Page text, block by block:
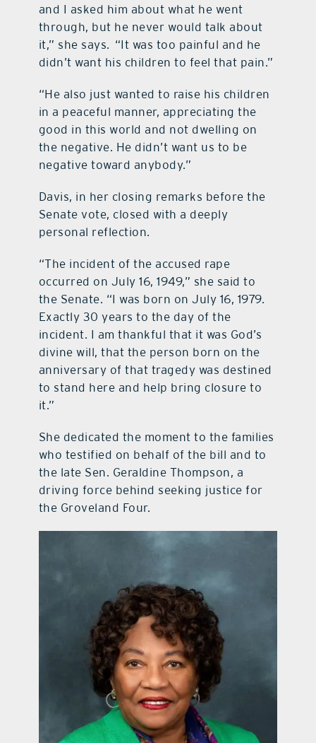
and I asked him about what he went
through, but he never would talk about
it,” she says. “It was too painful and he
didn’t want his children to feel that pain.”
“He also just wanted to raise his children
in a peaceful manner, appreciating the
good in this world and not dwelling on
the negative. He didn’t want us to be
negative toward anybody.”
Davis, in her closing remarks before the
Senate vote, closed with a deeply
personal reflection.
“The incident of the accused rape
occurred on July 16, 1949,” she said to
the Senate. “I was born on July 16, 1979.
Exactly 30 years to the day of the
incident. I am thankful that it was God’s
divine will, that the person born on the
anniversary of that tragedy was destined
to stand here and help bring closure to
it.”
She dedicated the moment to the families
who testified on behalf of the bill and to
the late Sen. Geraldine Thompson, a
driving force behind seeking justice for
the Groveland Four.